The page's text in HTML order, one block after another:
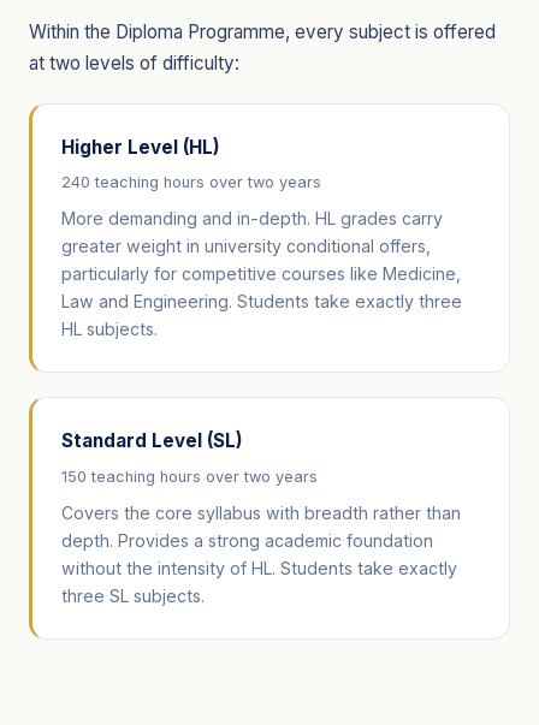
Within the Diploma Programme, every subject is offered
at two levels of difficulty:
Higher Level (HL)
240 teaching hours over two years
More demanding and in-depth. HL grades carry
greater weight in university conditional offers,
particularly for competitive courses like Medicine,
Law and Engineering. Students take exactly three
HL subjects.
Standard Level (SL)
150 teaching hours over two years
Covers the core syllabus with breadth rather than
depth. Provides a strong academic foundation
without the intensity of HL. Students take exactly
three SL subjects.